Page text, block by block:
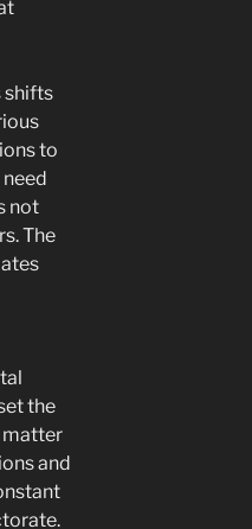
shifts
to
not
The
the
matter
and